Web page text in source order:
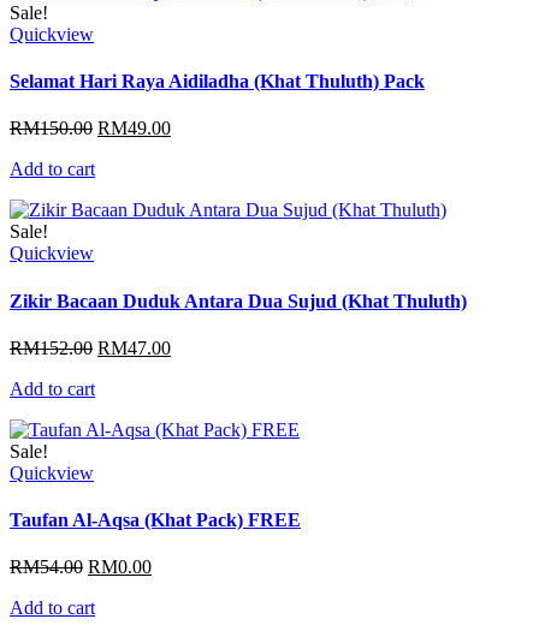
Sale!
Quickview
Selamat Hari Raya Aidiladha (Khat Thuluth) Pack
RM150.00 Original
RM49.00Current
Add to cart
Sale!
Quickview
Zikir Bacaan Duduk Antara Dua Sujud (Khat Thuluth)
RM152.00 Original
RM47.00Current
Add to cart
Sale!
Quickview
Taufan Al-Aqsa (Khat Pack) FREE
RM54.00 Original
was:
RM0.00Current
Add to cart